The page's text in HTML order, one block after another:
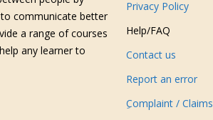
communicate better
a range of courses
any learner to
Privacy Policy
Help/FAQ
Contact us
Report an error
ِComplaint / Claims